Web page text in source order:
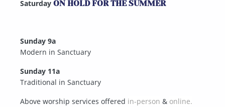
Saturday ON HOLD FOR THE SUMMER
Sunday 9a
Modern in Sanctuary
Sunday 11a
Traditional in Sanctuary
Above worship services offered in-person & online.